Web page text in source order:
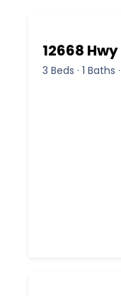
3 Beds · 1 Baths ·